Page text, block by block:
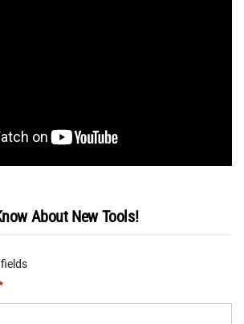
About New Tools!